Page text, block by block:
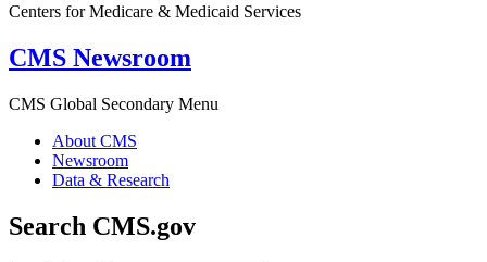
Centers for Medicare & Medicaid Services
CMS Newsroom
CMS Global Secondary Menu
About CMS
Newsroom
Data & Research
Search CMS.gov